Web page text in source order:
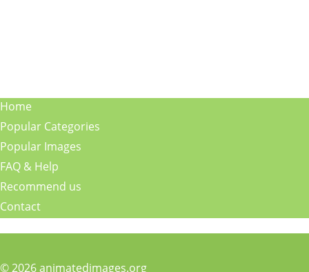
Home
Popular Categories
Popular Images
FAQ & Help
Recommend us
Contact
© 2026 animatedimages.org